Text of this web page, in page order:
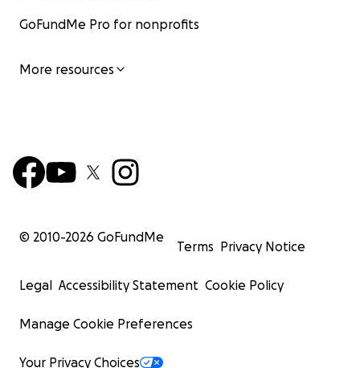
GoFundMe Pro for nonprofits
More resources
© 2010-2026 GoFundMe
Terms Privacy Notice
Legal Accessibility Statement Cookie Policy
Manage Cookie Preferences
Your Privacy Choices